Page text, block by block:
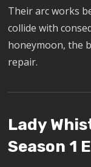
Their arc works
collide with
honeymoon, the
repair.
Lady
Season 1